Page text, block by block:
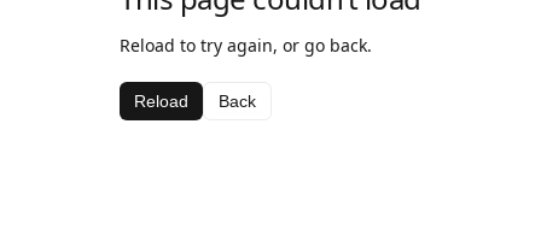
Reload to try again, or go back.
Reload Back